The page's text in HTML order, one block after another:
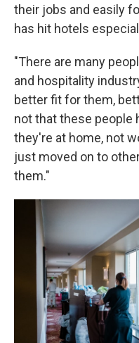
their jobs and easily
has hit hotels
"There are many
and hospitality
better fit for them,
not that these people
they're at home, not
just moved on to
them."